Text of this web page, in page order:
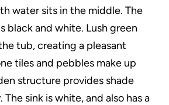
water sits in the middle. The
black and white. Lush green
tub, creating a pleasant
tiles and pebbles make up
structure provides shade
sink is white, and also has a